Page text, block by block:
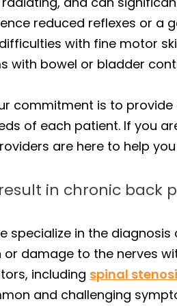
reduced reflexes or a
with fine motor
with bowel or bladder
commitment is to
of each patient. If you
are here to help
in chronic back
specialize in the
damage to the nerves
including spinal
and challenging